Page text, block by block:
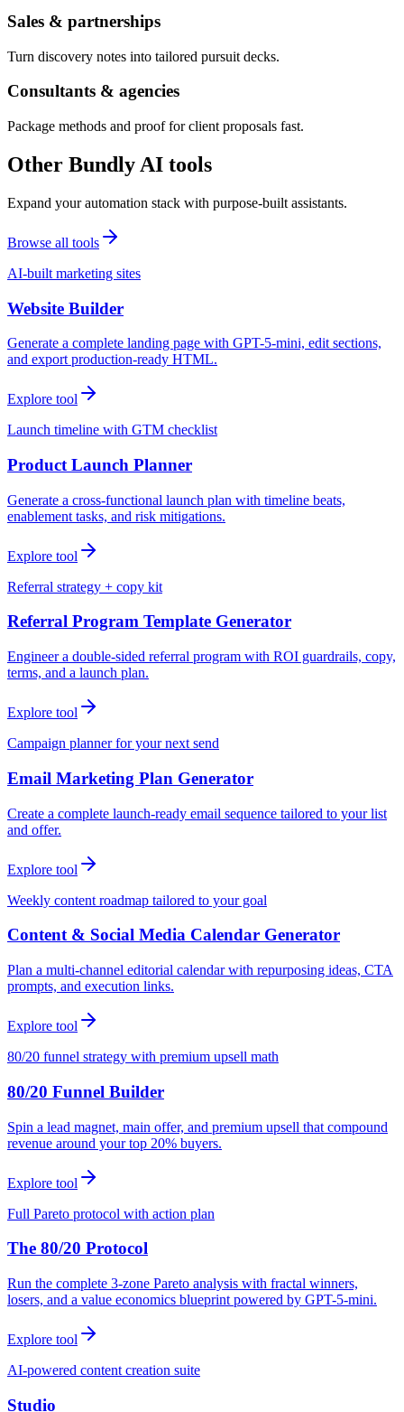
Sales & partnerships
Turn discovery notes into tailored pursuit decks.
Consultants & agencies
Package methods and proof for client proposals fast.
Other Bundly AI tools
Expand your automation stack with purpose-built assistants.
Browse all tools
AI-built marketing sites
Website Builder
Generate a complete landing page with GPT-5-mini, edit sections,
and export production-ready HTML.
Explore tool
Launch timeline with GTM checklist
Product Launch Planner
Generate a cross-functional launch plan with timeline beats,
enablement tasks, and risk mitigations.
Explore tool
Referral strategy + copy kit
Referral Program Template Generator
Engineer a double-sided referral program with ROI guardrails, copy,
terms, and a launch plan.
Explore tool
Campaign planner for your next send
Email Marketing Plan Generator
Create a complete launch-ready email sequence tailored to your list
and offer.
Explore tool
Weekly content roadmap tailored to your goal
Content & Social Media Calendar Generator
Plan a multi-channel editorial calendar with repurposing ideas, CTA
prompts, and execution links.
Explore tool
80/20 funnel strategy with premium upsell math
80/20 Funnel Builder
Spin a lead magnet, main offer, and premium upsell that compound
revenue around your top 20% buyers.
Explore tool
Full Pareto protocol with action plan
The 80/20 Protocol
Run the complete 3-zone Pareto analysis with fractal winners,
losers, and a value economics blueprint powered by GPT-5-mini.
Explore tool
AI-powered content creation suite
Studio